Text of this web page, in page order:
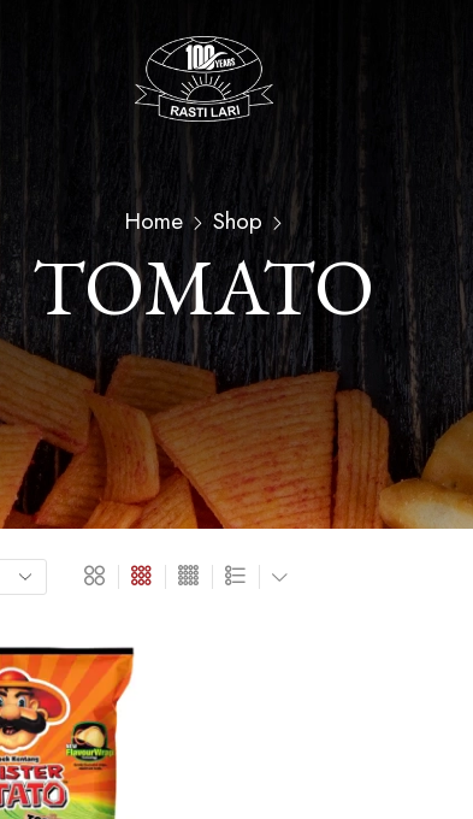
Home Shop
TOMATO